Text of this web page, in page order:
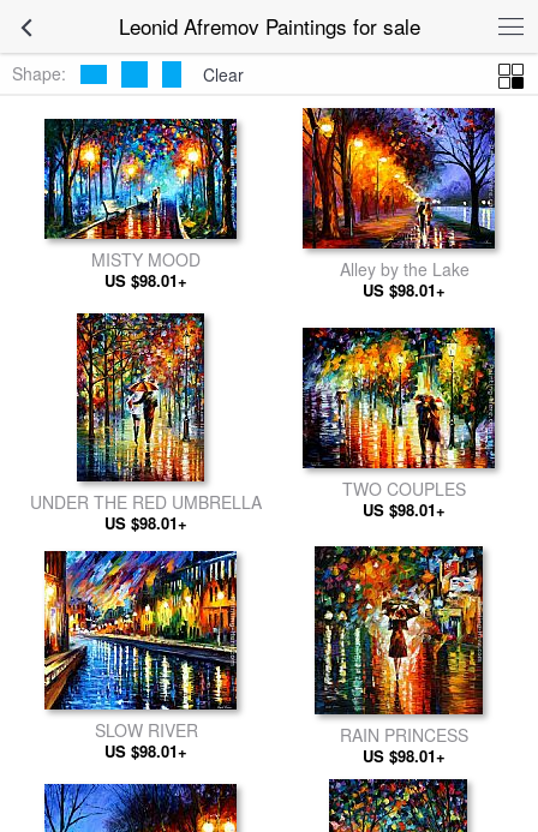
Leonid Afremov Paintings for sale
Shape: Clear
MISTY MOOD
US $98.01+ Alley by the Lake
US $98.01+
UNDER THE RED UMBRELLA
US $98.01+
TWO COUPLES
US $98.01+
SLOW RIVER
US $98.01+
RAIN PRINCESS
US $98.01+